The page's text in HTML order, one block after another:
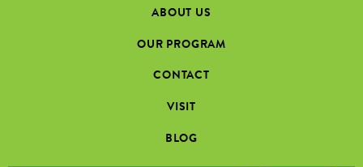
ABOUT US
OUR PROGRAM
CONTACT
VISIT
BLOG